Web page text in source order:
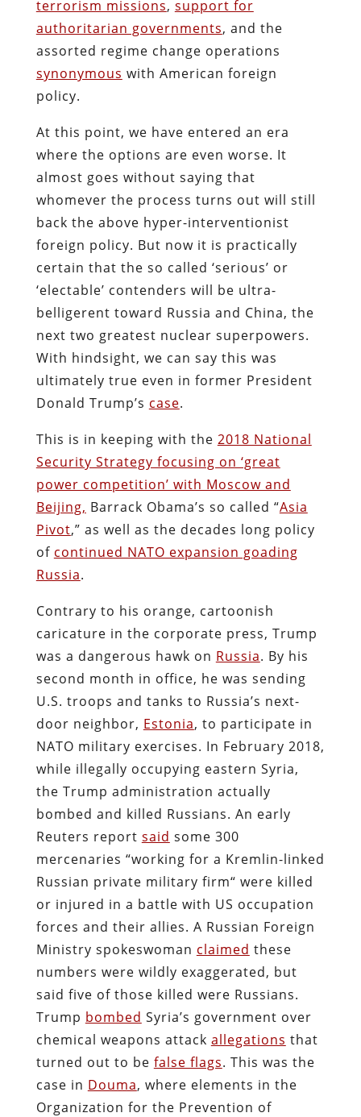
terrorism missions, support for
authoritarian governments, and the
assorted regime change operations
synonymous with American foreign
policy.
At this point, we have entered an era
where the options are even worse. It
almost goes without saying that
whomever the process turns out will still
back the above hyper-interventionist
foreign policy. But now it is practically
certain that the so called ‘serious’ or
‘electable’ contenders will be ultra-
belligerent toward Russia and China, the
next two greatest nuclear superpowers.
With hindsight, we can say this was
ultimately true even in former President
Donald Trump’s case.
This is in keeping with the 2018 National
Security Strategy focusing on ‘great
power competition’ with Moscow and
Beijing, Barrack Obama’s so called “Asia
Pivot,” as well as the decades long policy
of continued NATO expansion goading
Russia.
Contrary to his orange, cartoonish
caricature in the corporate press, Trump
was a dangerous hawk on Russia. By his
second month in office, he was sending
U.S. troops and tanks to Russia’s next-
door neighbor, Estonia, to participate in
NATO military exercises. In February 2018,
while illegally occupying eastern Syria,
the Trump administration actually
bombed and killed Russians. An early
Reuters report said some 300
mercenaries “working for a Kremlin-linked
Russian private military firm“ were killed
or injured in a battle with US occupation
forces and their allies. A Russian Foreign
Ministry spokeswoman claimed these
numbers were wildly exaggerated, but
said five of those killed were Russians.
Trump bombed Syria’s government over
chemical weapons attack allegations that
turned out to be false flags. This was the
case in Douma, where elements in the
Organization for the Prevention of